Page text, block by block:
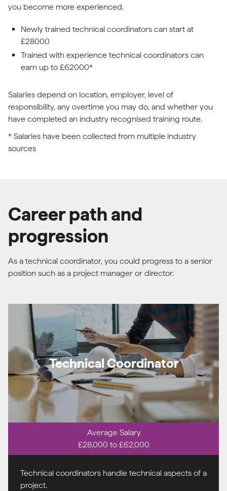
you become more experienced.
Newly trained technical coordinators can start at
£28000
Trained with experience technical coordinators can
earn up to £62000*
Salaries depend on location, employer, level of
responsibility, any overtime you may do, and whether you
have completed an industry recognised training route.
* Salaries have been collected from multiple industry
sources
Career path and
progression
As a technical coordinator, you could progress to a senior
position such as a project manager or director.
Technical Coordinator
Average Salary
£28,000 to £62,000
Technical coordinators handle technical aspects of a
project.